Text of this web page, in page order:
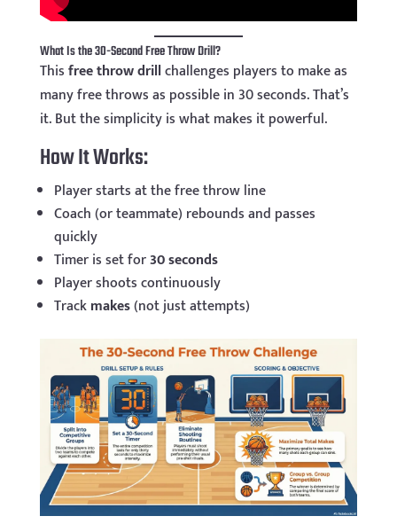
What Is the 30-Second Free Throw Drill?
Thisfree throw drillchallenges players to make as
many free throws as possible in 30 seconds. That’s
it. But the simplicity is what makes it powerful.
How It Works:
Player starts at the free throw line
Coach (or teammate) rebounds and passes
quickly
Timer is set for30 seconds
Player shoots continuously
Trackmakes(not just attempts)